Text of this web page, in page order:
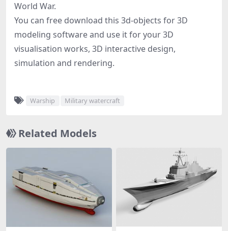
World War.
You can free download this 3d-objects for 3D
modeling software and use it for your 3D
visualisation works, 3D interactive design,
simulation and rendering.
Warship Military watercraft
Related Models